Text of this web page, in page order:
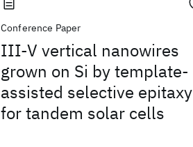
Conference Paper
III-V vertical nanowires
grown on Si by template-
assisted selective epitaxy
for tandem solar cells